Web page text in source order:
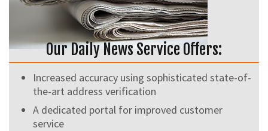
Our Daily News Service Offers:
Increased accuracy using sophisticated state-of-
the-art address verification
A dedicated portal for improved customer
service